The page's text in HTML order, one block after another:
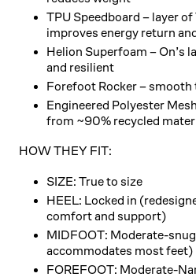
TPU Speedboard – layer
improves energy return
Helion Superfoam – On’s
and resilient
Forefoot Rocker– smooth
Engineered Polyester
from ~90% recycled
HOW THEY FIT:
SIZE: True to size
HEEL: Locked in
comfort and support)
MIDFOOT: Moderate-
accommodates most feet)
FOREFOOT: Moderate-